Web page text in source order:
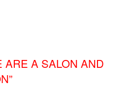
ARE A SALON AND